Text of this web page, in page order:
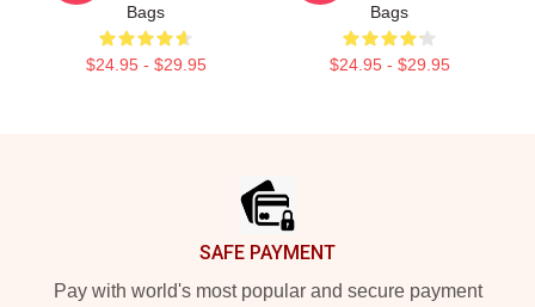
Bags
$24.95 - $29.95
Bags
$24.95 - $29.95
SAFE PAYMENT
Pay with world's most popular and secure payment